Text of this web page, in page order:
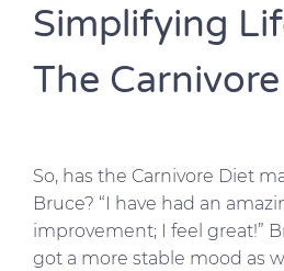
Simplifying
The
So, has the Carnivore Diet
Bruce? “I have had an
improvement; I feel great!”
got a more stable mood as